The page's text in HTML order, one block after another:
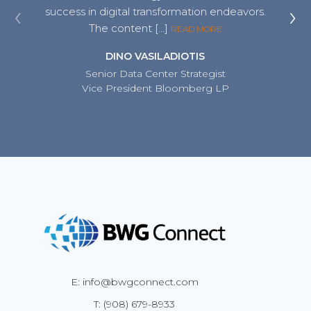
success in digital transformation endeavors.
The content […] READ MORE
DINO VASILADIOTIS
Senior Data Center Strategist
Vice President Bloomberg LP
an
‹ ›
E: info@bwgconnect.com
T: (908) 679-8933